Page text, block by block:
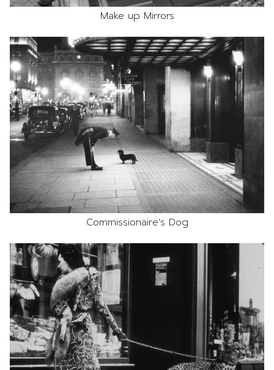
Make up Mirrors
Commissionaire’s Dog